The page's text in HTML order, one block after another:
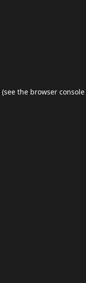
(see the browser console